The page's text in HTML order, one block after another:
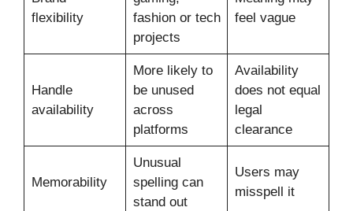
flexibility
fashion or tech
projects
feel vague
Handle
availability
More likely to
be unused
across
platforms
Availability
does not equal
legal
clearance
Memorability
Unusual
spelling can
stand out
Users may
misspell it